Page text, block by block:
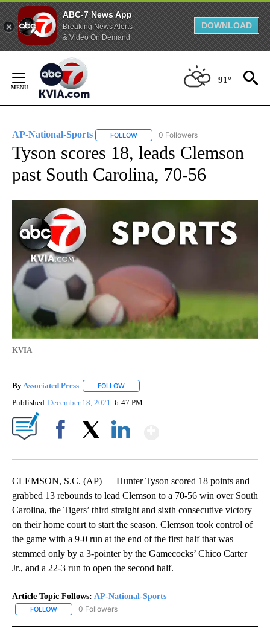
ABC-7 News App
Breaking News Alerts
& Video On Demand
DOWNLOAD
Content
91°
AP-National-Sports FOLLOW FOLLOW "AP-NATIONAL-SPORTS" TO
0 Followers
Tyson scores 18, leads Clemson
past South Carolina, 70-56
KVIA
By Associated Press FOLLOW
Published December 18, 2021 6:47 PM
CLEMSON, S.C. (AP) — Hunter Tyson scored 18 points and
grabbed 13 rebounds to lead Clemson to a 70-56 win over South
Carolina, the Tigers’ third straight and sixth consecutive victory
on their home court to start the season. Clemson took control of
the game with a 9-0 run at the end of the first half that was
stemmed only by a 3-pointer by the Gamecocks’ Chico Carter
Jr., and a 22-3 run to open the second half.
Article Topic Follows: AP-National-Sports
FOLLOW FOLLOW "AP-NATIONAL-SPORTS" TO RECEIVE NOTIFICATIONS
0 Followers